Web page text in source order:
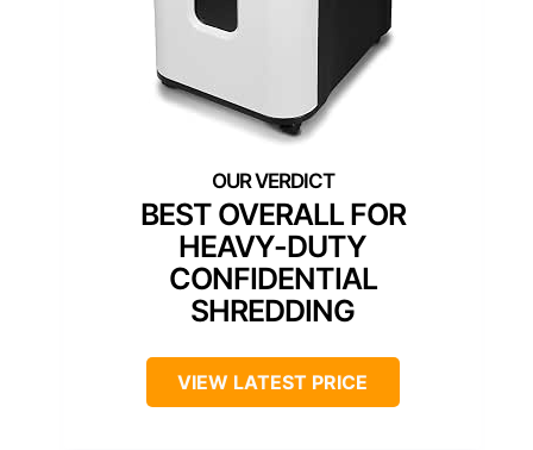
BEST OVERALL FOR
HEAVY-DUTY
CONFIDENTIAL
SHREDDING
VIEW LATEST PRICE